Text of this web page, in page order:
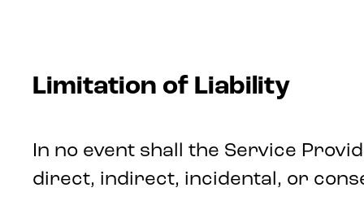
Limitation of Liability
In no event shall the Service
direct, indirect, incidental, or